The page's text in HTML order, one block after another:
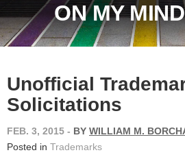
ON MY
Unofficial
Solicitations
FEB. 3, 2015 - BY WILLIAM M.
Posted in Trademarks